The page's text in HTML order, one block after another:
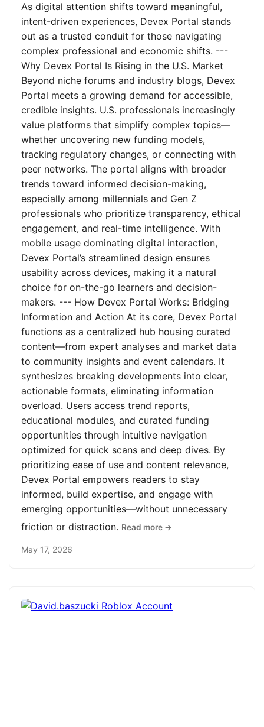
As digital attention shifts toward meaningful,
intent-driven experiences, Devex Portal stands
out as a trusted conduit for those navigating
complex professional and economic shifts. ---
Why Devex Portal Is Rising in the U.S. Market
Beyond niche forums and industry blogs, Devex
Portal meets a growing demand for accessible,
credible insights. U.S. professionals increasingly
value platforms that simplify complex topics—
whether uncovering new funding models,
tracking regulatory changes, or connecting with
peer networks. The portal aligns with broader
trends toward informed decision-making,
especially among millennials and Gen Z
professionals who prioritize transparency, ethical
engagement, and real-time intelligence. With
mobile usage dominating digital interaction,
Devex Portal’s streamlined design ensures
usability across devices, making it a natural
choice for on-the-go learners and decision-
makers. --- How Devex Portal Works: Bridging
Information and Action At its core, Devex Portal
functions as a centralized hub housing curated
content—from expert analyses and market data
to community insights and event calendars. It
synthesizes breaking developments into clear,
actionable formats, eliminating information
overload. Users access trend reports,
educational modules, and curated funding
opportunities through intuitive navigation
optimized for quick scans and deep dives. By
prioritizing ease of use and content relevance,
Devex Portal empowers readers to stay
informed, build expertise, and engage with
emerging opportunities—without unnecessary
friction or distraction. Read more →
May 17, 2026